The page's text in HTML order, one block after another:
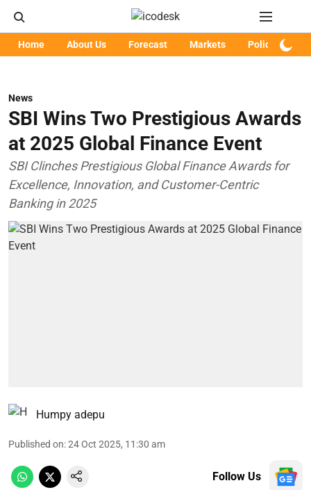
Home About Us Forecast Markets Policy
News
SBI Wins Two Prestigious Awards
at 2025 Global Finance Event
SBI Clinches Prestigious Global Finance Awards for
Excellence, Innovation, and Customer-Centric
Banking in 2025
Humpy adepu
Published on:24 Oct 2025, 11:30 am
Follow Us